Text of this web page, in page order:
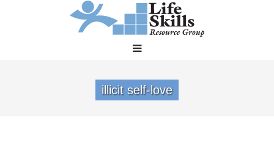
illicit self-love